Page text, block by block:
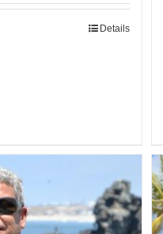
Details